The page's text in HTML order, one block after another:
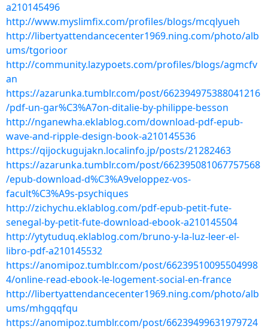
a210145496
http://www.myslimfix.com/profiles/blogs/mcqlyueh
http://libertyattendancecenter1969.ning.com/photo/alb
ums/tgorioor
http://community.lazypoets.com/profiles/blogs/agmcfv
an
https://azarunka.tumblr.com/post/662394975388041216
/pdf-un-gar%C3%A7on-ditalie-by-philippe-besson
http://nganewha.eklablog.com/download-pdf-epub-
wave-and-ripple-design-book-a210145536
https://qijockugujakn.localinfo.jp/posts/21282463
https://azarunka.tumblr.com/post/662395081067757568
/epub-download-d%C3%A9veloppez-vos-
facult%C3%A9s-psychiques
http://zichychu.eklablog.com/pdf-epub-petit-fute-
senegal-by-petit-fute-download-ebook-a210145504
http://ytytuduq.eklablog.com/bruno-y-la-luz-leer-el-
libro-pdf-a210145532
https://anomipoz.tumblr.com/post/66239510095504998
4/online-read-ebook-le-logement-social-en-france
http://libertyattendancecenter1969.ning.com/photo/alb
ums/mhgqqfqu
https://anomipoz.tumblr.com/post/66239499631979724